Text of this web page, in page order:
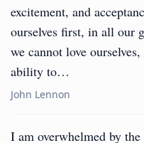
excitement, and
ourselves first, in all our
we cannot love
ability to…
John Lennon
I am overwhelmed by